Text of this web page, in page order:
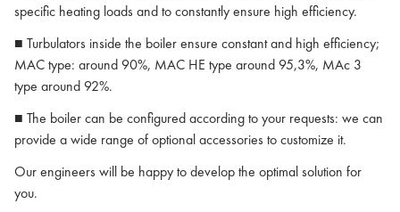
specific heating loads and to constantly ensure high efficiency.
■ Turbulators inside the boiler ensure constant and high efficiency;
MAC type: around 90%, MAC HE type around 95,3%, MAc 3
type around 92%.
■ The boiler can be configured according to your requests: we can
provide a wide range of optional accessories to customize it.
Our engineers will be happy to develop the optimal solution for
you.